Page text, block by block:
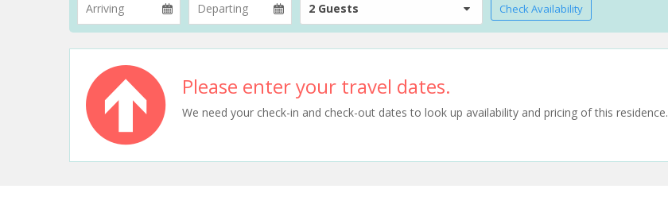
2 Guests Check Availability
Please enter your travel dates.
We need your check-in and check-out dates to look up availability and pricing of this residence.